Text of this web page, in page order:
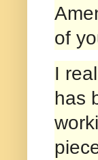
of
I
has